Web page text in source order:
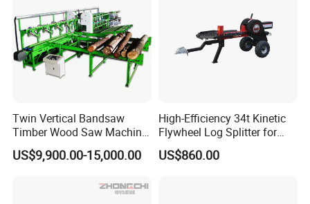
Twin Vertical Bandsaw
Timber Wood Saw Machine
Log Sawmill Cutting Line
US$9,900.00-15,000.00
High-Efficiency 34t Kinetic
Flywheel Log Splitter for
Firewood
US$860.00